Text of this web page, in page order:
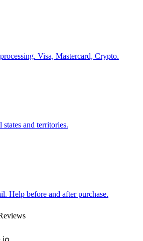
Visa, Mastercard, Crypto.
and territories.
Help before and after purchase.